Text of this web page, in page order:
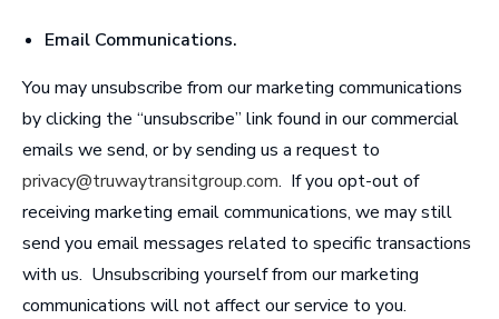
Email Communications.
You may unsubscribe from our marketing communications
by clicking the “unsubscribe” link found in our commercial
emails we send, or by sending us a request to
privacy@truwaytransitgroup.com. If you opt-out of
receiving marketing email communications, we may still
send you email messages related to specific transactions
with us. Unsubscribing yourself from our marketing
communications will not affect our service to you.